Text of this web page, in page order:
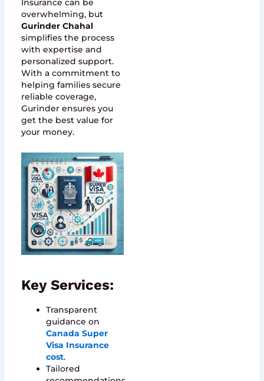
Insurance can be
overwhelming, but
Gurinder Chahal
simplifies the process
with expertise and
personalized support.
With a commitment to
helping families secure
reliable coverage,
Gurinder ensures you
get the best value for
your money.
Key Services:
Transparent
guidance on
Canada Super
Visa Insurance
cost.
Tailored